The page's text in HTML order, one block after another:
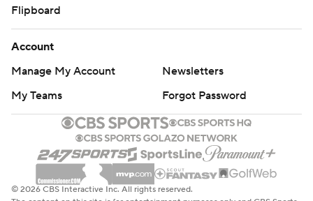
Flipboard
Account
Manage My Account
Newsletters
My Teams
Forgot Password
© 2026 CBS Interactive Inc. All rights reserved.